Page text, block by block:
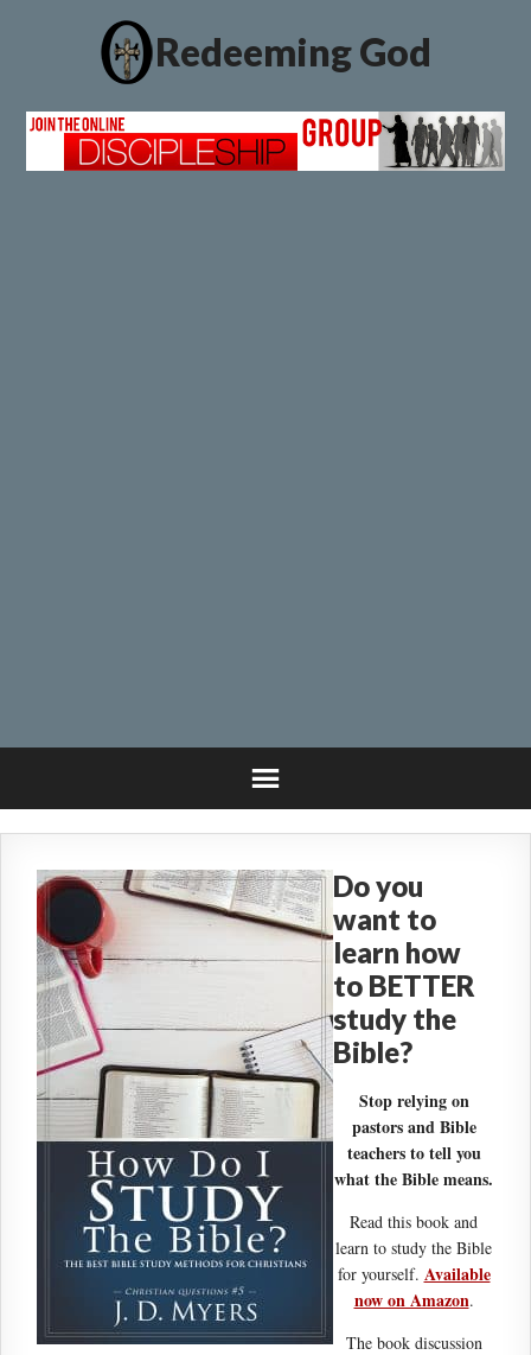
Redeeming God
Do you
want to
learn how
to BETTER
study the
Bible?
Stop relying on
pastors and Bible
teachers to tell you
what the Bible means.
Read this book and
learn to study the Bible
for yourself. Available
now on Amazon.
The book discussion